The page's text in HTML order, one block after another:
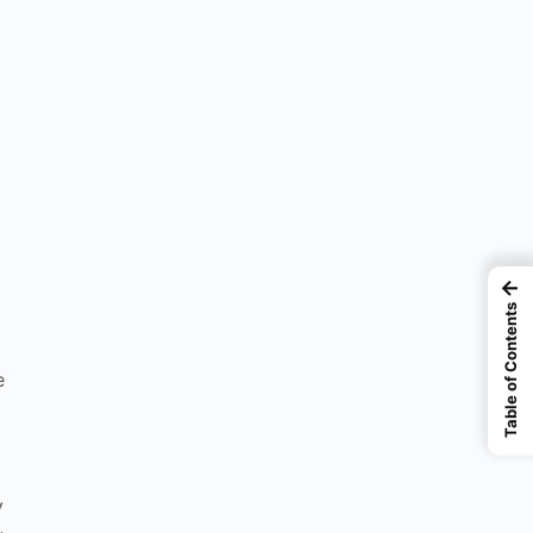
←
Table of Contents